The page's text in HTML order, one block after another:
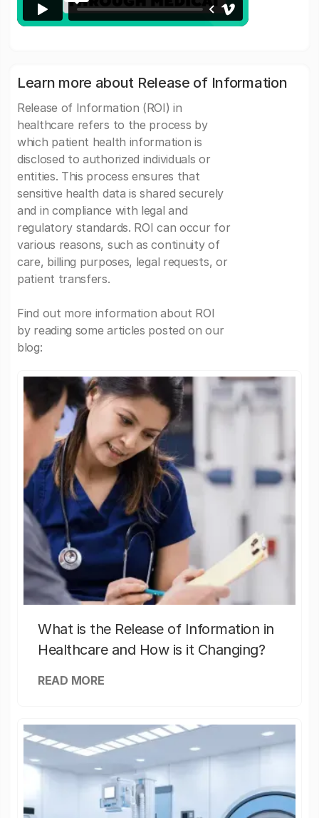
Learn more about Release of Information
Release of Information (ROI) in
healthcare refers to the process by
which patient health information is
disclosed to authorized individuals or
entities. This process ensures that
sensitive health data is shared securely
and in compliance with legal and
regulatory standards. ROI can occur for
various reasons, such as continuity of
care, billing purposes, legal requests, or
patient transfers.
Find out more information about ROI
by reading some articles posted on our
blog:
What is the Release of Information in
Healthcare and How is it Changing?
READ MORE